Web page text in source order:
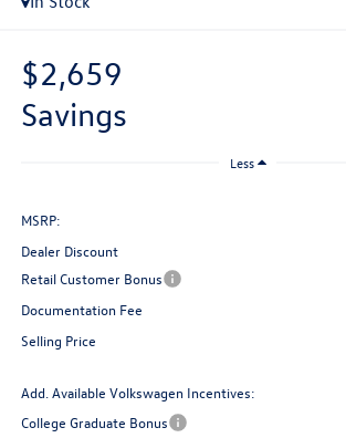
$2,659
savings
Less
MSRP:
Dealer Discount
Retail Customer Bonus
Documentation Fee
Selling Price
Add. Available Volkswagen Incentives:
College Graduate Bonus